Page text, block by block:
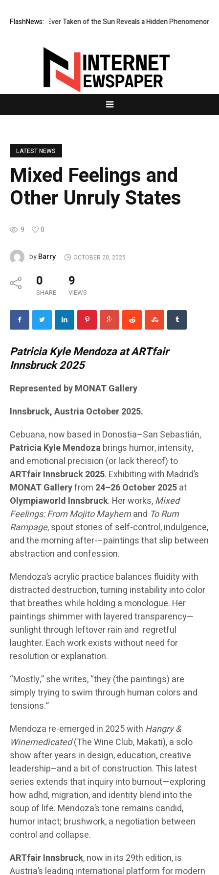
FlashNews:
Image Ever Taken of the Sun Reveals a Hidden Phenomenon Greg
LATEST NEWS
Mixed Feelings and
Other Unruly States
9 0
byBarry OCTOBER 20, 2025
0
SHARE
9
VIEWS
Patricia Kyle Mendoza at ARTfair
Innsbruck 2025
Represented by MONAT Gallery
Innsbruck, Austria October 2025.
Cebuana, now based in Donostia–San Sebastián,
Patricia Kyle Mendozabrings humor, intensity,
and emotional precision (or lack thereof) to
ARTfair Innsbruck 2025. Exhibiting with Madrid’s
MONAT Galleryfrom 24–26 October 2025at
Olympiaworld Innsbruck. Her works,Mixed
Feelings: From Mojito Mayhemand To Rum
Rampage, spout stories of self-control, indulgence,
and the morning after-–paintings that slip between
abstraction and confession.
Mendoza’s acrylic practice balances fluidity with
distracted destruction, turning instability into color
that breathes while holding a monologue. Her
paintings shimmer with layered transparency—
sunlight through leftover rain and regretful
laughter. Each work exists without need for
resolution or explanation.
“Mostly,” she writes, “they (the paintings) are
simply trying to swim through human colors and
tensions.”
Mendoza re-emerged in 2025 with Hangry &
Winemedicated(The Wine Club, Makati), a solo
show after years in design, education, creative
leadership–and a bit of construction. This latest
series extends that inquiry into burnout—exploring
how adhd, migration, and identity blend into the
soup of life. Mendoza’s tone remains candid,
humor intact; brushwork, a negotiation between
control and collapse.
ARTfair Innsbruck, now in its 29th edition, is
Austria’s leading international platform for modern